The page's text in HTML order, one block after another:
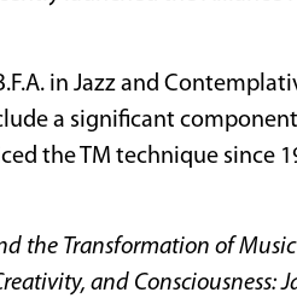
in Jazz and
a significant
the TM technique since
the Transformation of
and Consciousness: